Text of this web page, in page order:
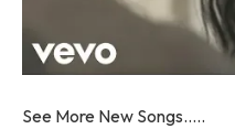
See More New Songs…..